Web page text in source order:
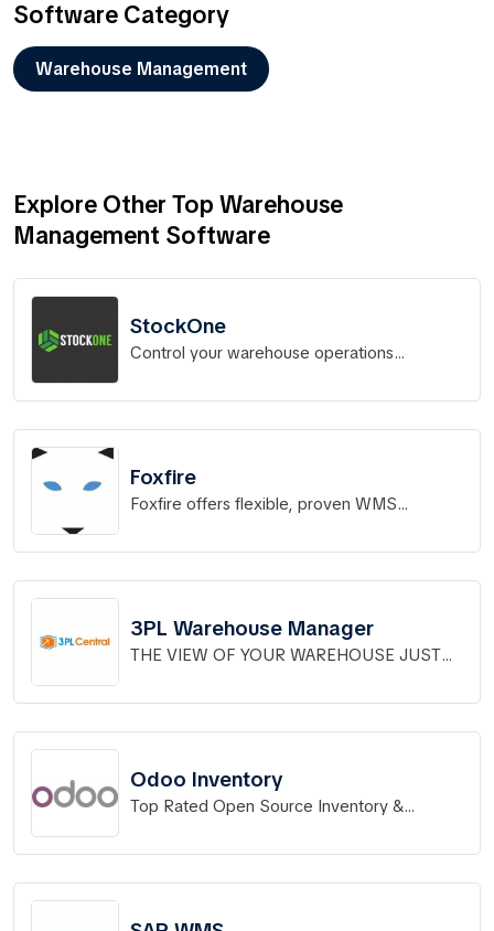
Software Category
Warehouse Management
Explore Other Top Warehouse
Management Software
StockOne
Control your warehouse operations
Foxfire
Foxfire offers flexible, proven WMS
3PL Warehouse Manager
THE VIEW OF YOUR WAREHOUSE JUST
Odoo Inventory
Top Rated Open Source Inventory &